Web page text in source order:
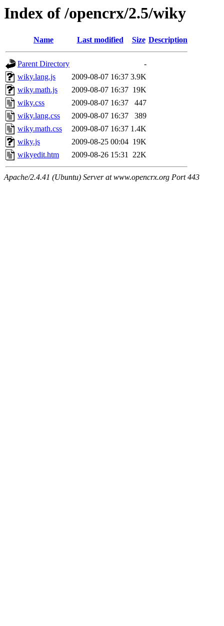
Index of /opencrx/2.5/wiky
Name Last modified Size Description
Parent Directory
-
wiky.lang.js
2009-08-07 16:37 3.9K
wiky.math.js
2009-08-07 16:37 19K
wiky.css
2009-08-07 16:37
447
wiky.lang.css
2009-08-07 16:37
389
wiky.math.css
2009-08-07 16:37 1.4K
wiky.js
2009-08-25 00:04 19K
wikyedit.htm
2009-08-26 15:31 22K
Apache/2.4.41 (Ubuntu) Server at www.opencrx.org Port 443